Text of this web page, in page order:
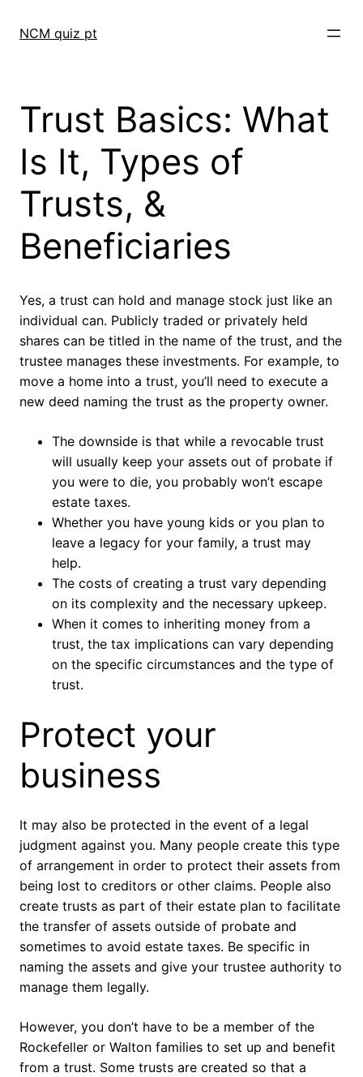
NCM quiz pt
Trust Basics: What
Is It, Types of
Trusts, &
Beneficiaries
Yes, a trust can hold and manage stock just like an
individual can. Publicly traded or privately held
shares can be titled in the name of the trust, and the
trustee manages these investments. For example, to
move a home into a trust, you’ll need to execute a
new deed naming the trust as the property owner.
The downside is that while a revocable trust
will usually keep your assets out of probate if
you were to die, you probably won’t escape
estate taxes.
Whether you have young kids or you plan to
leave a legacy for your family, a trust may
help.
The costs of creating a trust vary depending
on its complexity and the necessary upkeep.
When it comes to inheriting money from a
trust, the tax implications can vary depending
on the specific circumstances and the type of
trust.
Protect your
business
It may also be protected in the event of a legal
judgment against you. Many people create this type
of arrangement in order to protect their assets from
being lost to creditors or other claims. People also
create trusts as part of their estate plan to facilitate
the transfer of assets outside of probate and
sometimes to avoid estate taxes. Be specific in
naming the assets and give your trustee authority to
manage them legally.
However, you don’t have to be a member of the
Rockefeller or Walton families to set up and benefit
from a trust. Some trusts are created so that a